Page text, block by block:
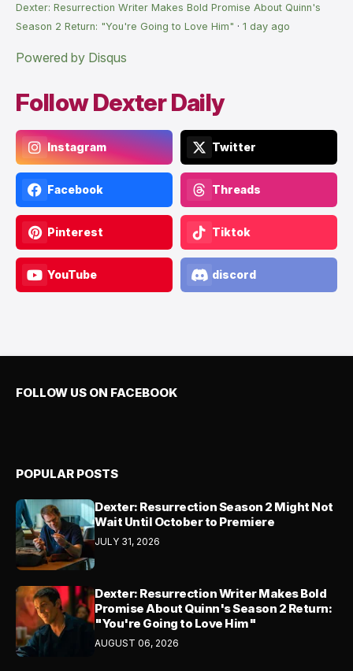
Dexter: Resurrection Writer Makes Bold Promise About Quinn's
Season 2 Return: "You're Going to Love Him" · 1 day ago
Powered by Disqus
Follow Dexter Daily
Instagram Twitter
Facebook Threads
Pinterest Tiktok
YouTube discord
FOLLOW US ON FACEBOOK
POPULAR POSTS
Dexter: Resurrection Season 2 Might Not
Wait Until October to Premiere
JULY 31, 2026
Dexter: Resurrection Writer Makes Bold
Promise About Quinn's Season 2 Return:
"You're Going to Love Him"
AUGUST 06, 2026